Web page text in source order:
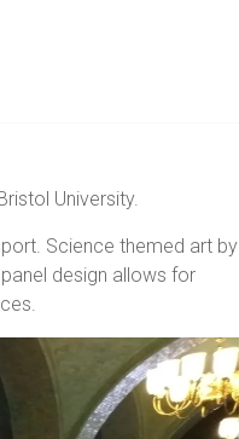
University.
Science themed art by
design allows for